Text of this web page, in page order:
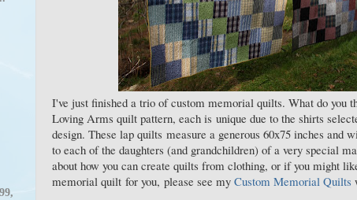
I've just finished a trio of custom memorial quilts. What do you
Loving Arms quilt pattern, each is unique due to the shirts
design. These lap quilts measure a generous 60x75 inches and
to each of the daughters (and grandchildren) of a very special
about how you can create quilts from clothing, or if you might
memorial quilt for you, please see my Custom Memorial Quilts